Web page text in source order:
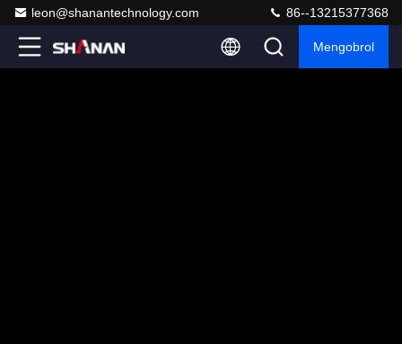
leon@shanantechnology.com 86--13215377368
Mengobrol